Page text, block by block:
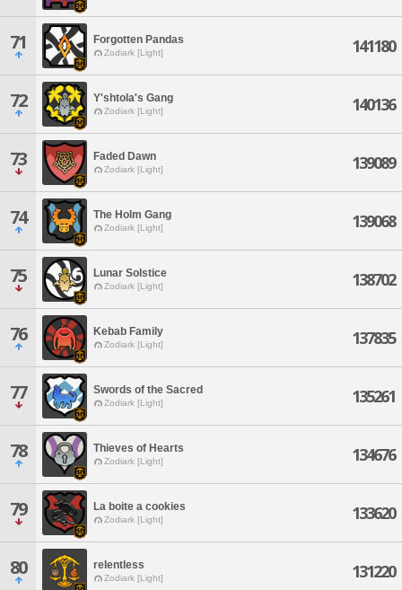
71 Forgotten Pandas
Zodiark [Light] 141180
72 Y'shtola's Gang
Zodiark [Light] 140136
73 Faded Dawn
Zodiark [Light] 139089
74 The Holm Gang
Zodiark [Light] 139068
75 Lunar Solstice
Zodiark [Light] 138702
76 Kebab Family
Zodiark [Light] 137835
77 Swords of the Sacred
Zodiark [Light] 135261
78 Thieves of Hearts
Zodiark [Light] 134676
79 La boite a cookies
Zodiark [Light] 133620
80 relentless
Zodiark [Light] 131220